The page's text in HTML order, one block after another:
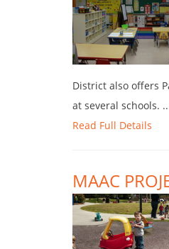
District also offers
at several schools.
Read Full Details
MAAC